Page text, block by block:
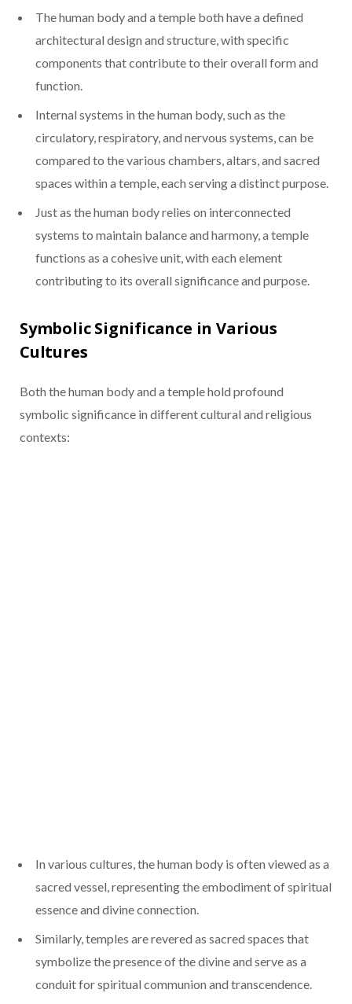
The human body and a temple both have a defined
architectural design and structure, with specific
components that contribute to their overall form and
function.
Internal systems in the human body, such as the
circulatory, respiratory, and nervous systems, can be
compared to the various chambers, altars, and sacred
spaces within a temple, each serving a distinct purpose.
Just as the human body relies on interconnected
systems to maintain balance and harmony, a temple
functions as a cohesive unit, with each element
contributing to its overall significance and purpose.
Symbolic Significance in Various
Cultures
Both the human body and a temple hold profound
symbolic significance in different cultural and religious
contexts:
In various cultures, the human body is often viewed as a
sacred vessel, representing the embodiment of spiritual
essence and divine connection.
Similarly, temples are revered as sacred spaces that
symbolize the presence of the divine and serve as a
conduit for spiritual communion and transcendence.